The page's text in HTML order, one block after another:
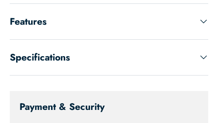
Features
Specifications
Payment & Security